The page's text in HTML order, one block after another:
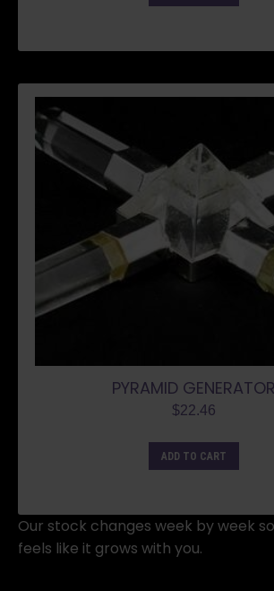
PYRAMID GENERATOR
$22.46
ADD TO CART
Our stock changes week by week
feels like it grows with you.